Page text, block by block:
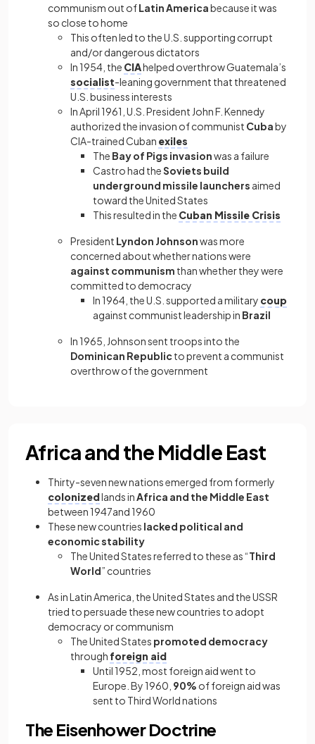
communism out ofLatin Americabecause it was
so close to home
This often led to the U.S. supporting corrupt
and/or dangerous dictators
In 1954, the CIAhelped overthrow Guatemala’s
socialist-leaning government that threatened
U.S. business interests
In April 1961, U.S. President John F. Kennedy
authorized the invasion of communist Cubaby
CIA-trained Cuban exiles
The Bay of Pigs invasionwas a failure
Castro had theSoviets build
underground missile launchers aimed
toward the United States
This resulted in the Cuban Missile Crisis
President Lyndon Johnsonwas more
concerned about whether nations were
against communism than whether they were
committed to democracy
In 1964, the U.S. supported a military coup
against communist leadership in Brazil
In 1965, Johnson sent troops into the
Dominican Republicto prevent a communist
overthrow of the government
Africa and the Middle East
Thirty-seven new nations emerged from formerly
colonizedlands in Africa and the Middle East
between 1947and 1960
These new countries lacked political and
economic stability
The United States referred to these as “Third
World” countries
As in Latin America, the United States and the USSR
tried to persuade these new countries to adopt
democracy or communism
The United States promoted democracy
through foreign aid
Until 1952, most foreign aid went to
Europe. By 1960, 90% of foreign aid was
sent to Third World nations
The Eisenhower Doctrine